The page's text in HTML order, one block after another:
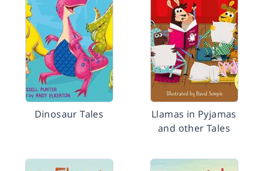
Dinosaur Tales
Llamas in Pyjamas
and other Tales